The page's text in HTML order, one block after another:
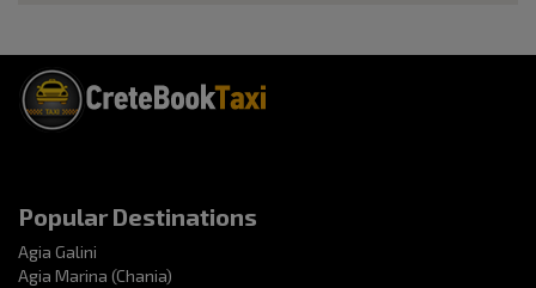
Popular Destinations
Agia Galini
Agia Marina (Chania)